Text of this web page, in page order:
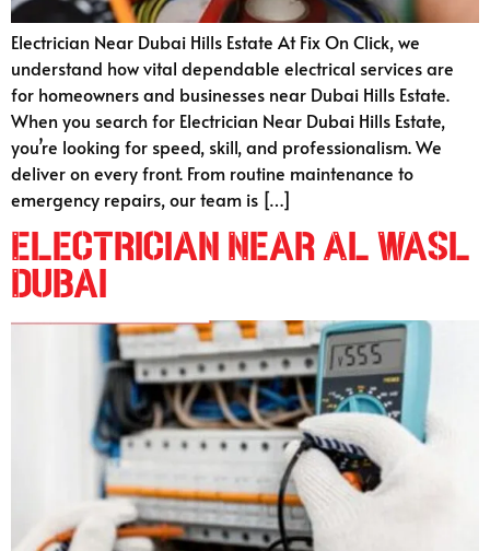
Electrician Near Dubai Hills Estate At Fix On Click, we
understand how vital dependable electrical services are
for homeowners and businesses near Dubai Hills Estate.
When you search for Electrician Near Dubai Hills Estate,
you’re looking for speed, skill, and professionalism. We
deliver on every front. From routine maintenance to
emergency repairs, our team is […]
Electrician Near Al Wasl
Dubai